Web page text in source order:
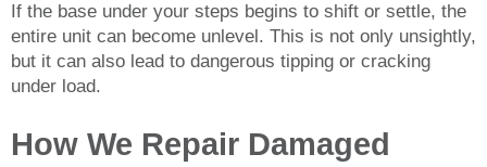
If the base under your steps begins to shift or settle, the
entire unit can become unlevel. This is not only unsightly,
but it can also lead to dangerous tipping or cracking
under load.
How We Repair Damaged